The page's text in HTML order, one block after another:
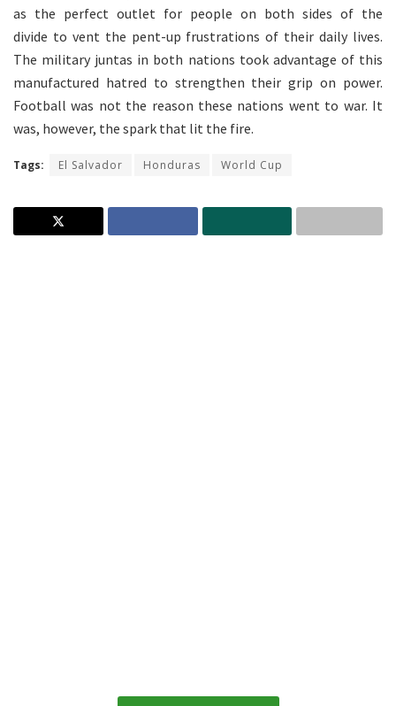
as the perfect outlet for people on both sides of the
divide to vent the pent-up frustrations of their daily lives.
The military juntas in both nations took advantage of this
manufactured hatred to strengthen their grip on power.
Football was not the reason these nations went to war. It
was, however, the spark that lit the fire.
Tags: El Salvador Honduras World Cup